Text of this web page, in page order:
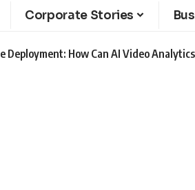
Corporate Stories
Deployment: How Can AI Video